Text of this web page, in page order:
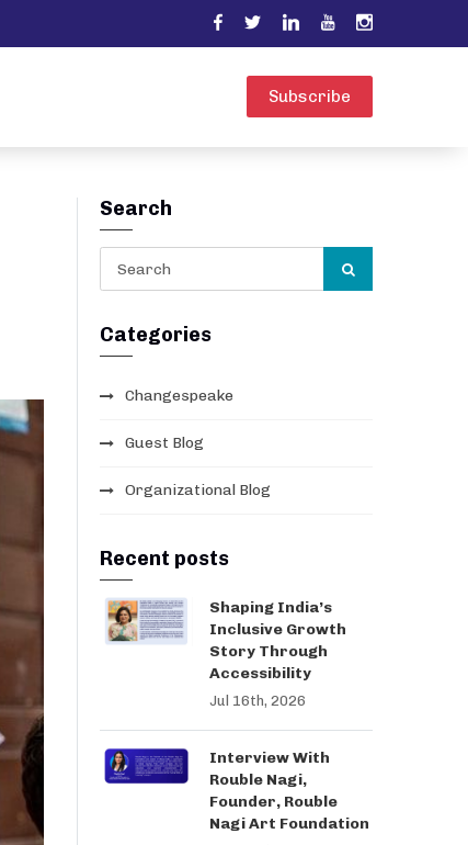
Subscribe
Search
Categories
Changespeake
Guest Blog
Organizational Blog
Recent posts
Shaping India’s
Inclusive Growth
Story Through
Accessibility
Jul 16th, 2026
Interview With
Rouble Nagi,
Founder, Rouble
Nagi Art Foundation